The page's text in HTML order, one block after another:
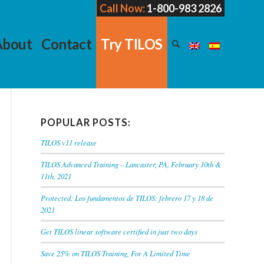
Contact Try TILOS
Call Now:1-800-983 2826
POPULAR POSTS:
TILOS v11 release
TILOS Advanced Training – Lancaster, PA, February 10th &
11th, 2021
Protected: Los fundamentos de TILOS: febrero 17 y 18 de
2021
Get TILOS linear software certified in just two days
Save 25% on TILOS Training, For A Limited Time